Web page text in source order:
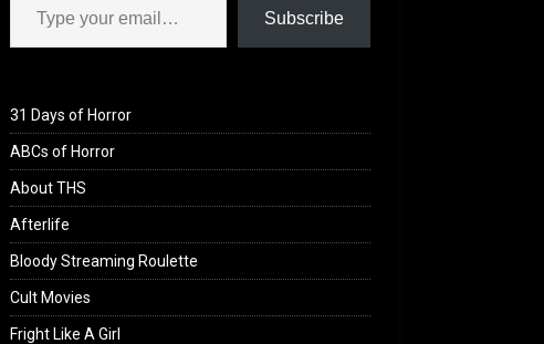
Subscribe
31 Days of Horror
ABCs of Horror
About THS
Afterlife
Bloody Streaming Roulette
Cult Movies
Fright Like A Girl